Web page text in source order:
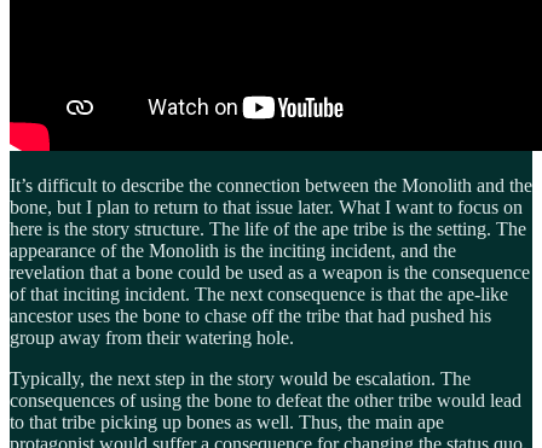
It’s difficult to describe the connection between the Monolith and the
bone, but I plan to return to that issue later. What I want to focus on
here is the story structure. The life of the ape tribe is the setting. The
appearance of the Monolith is the inciting incident, and the
revelation that a bone could be used as a weapon is the consequence
of that inciting incident. The next consequence is that the ape-like
ancestor uses the bone to chase off the tribe that had pushed his
group away from their watering hole.
Typically, the next step in the story would be escalation. The
consequences of using the bone to defeat the other tribe would lead
to that tribe picking up bones as well. Thus, the main ape
protagonist would suffer a consequence for changing the status quo.